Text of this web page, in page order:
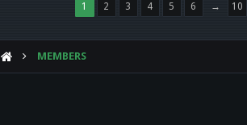
1 2 3 4 5 6 → 10
MEMBERS